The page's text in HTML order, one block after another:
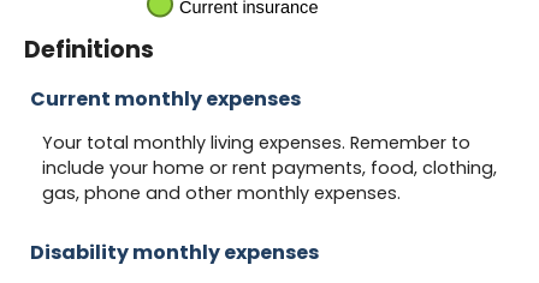
Definitions
Current monthly expenses
Your total monthly living expenses. Remember to
include your home or rent payments, food, clothing,
gas, phone and other monthly expenses.
Disability monthly expenses